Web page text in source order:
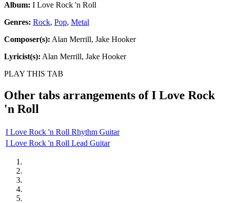
Album: I Love Rock 'n Roll
Genres: Rock, Pop, Metal
Composer(s): Alan Merrill, Jake Hooker
Lyricist(s): Alan Merrill, Jake Hooker
PLAY THIS TAB
Other tabs arrangements ofI Love Rock
'n Roll
I Love Rock 'n Roll Rhythm Guitar
I Love Rock 'n Roll Lead Guitar